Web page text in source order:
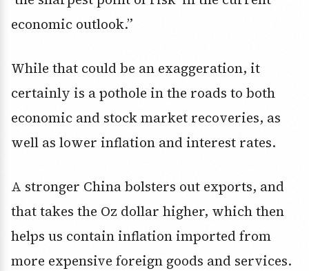
economic outlook.”
While that could be an exaggeration, it
certainly is a pothole in the roads to both
economic and stock market recoveries, as
well as lower inflation and interest rates.
A stronger China bolsters out exports, and
that takes the Oz dollar higher, which then
helps us contain inflation imported from
more expensive foreign goods and services.